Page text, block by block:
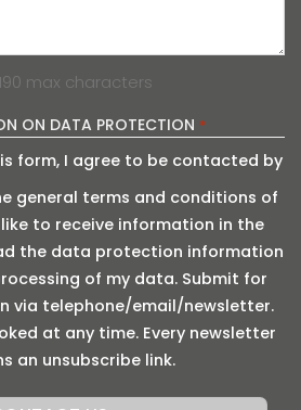
max characters
ON DATA PROTECTION *
form, I agree to be contacted by
general terms and conditions of
like to receive information in the
the data protection information
of my data. Submit for
via telephone/email/newsletter.
at any time. Every newsletter
an unsubscribe link.